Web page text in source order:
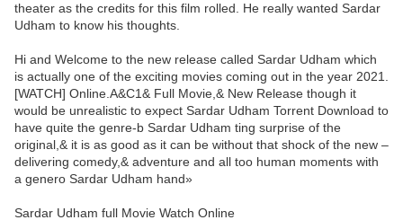
theater as the credits for this film rolled. He really wanted Sardar
Udham to know his thoughts.
Hi and Welcome to the new release called Sardar Udham which
is actually one of the exciting movies coming out in the year 2021.
[WATCH] Online.A&C1& Full Movie,& New Release though it
would be unrealistic to expect Sardar Udham Torrent Download to
have quite the genre-b Sardar Udham ting surprise of the
original,& it is as good as it can be without that shock of the new –
delivering comedy,& adventure and all too human moments with
a genero Sardar Udham hand»
Sardar Udham full Movie Watch Online